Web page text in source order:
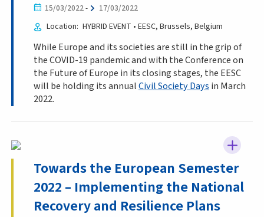
15/03/2022- 17/03/2022
Location HYBRID EVENT • EESC Brussels Belgium
While Europe and its societies are still in the grip of
the COVID-19 pandemic and with the Conference on
the Future of Europe in its closing stages, the EESC
will be holding its annualCivil Society Days in March
2022.
Towards the European Semester
2022 – Implementing the National
Recovery and Resilience Plans